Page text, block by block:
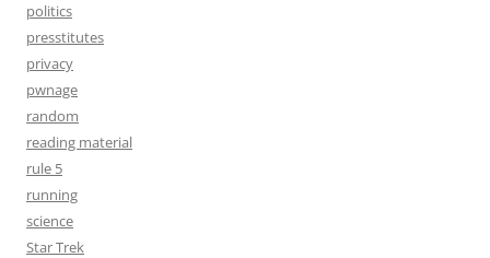
politics
presstitutes
privacy
pwnage
random
reading material
rule 5
running
science
Star Trek